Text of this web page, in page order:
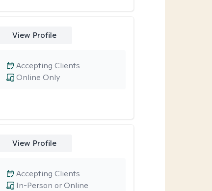
View Profile
Online Only
Accepting Clients
View Profile
In-Person or Online
Accepting Clients